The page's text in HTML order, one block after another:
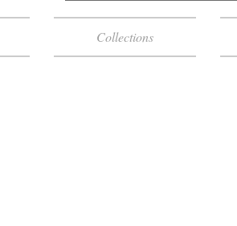
Collections